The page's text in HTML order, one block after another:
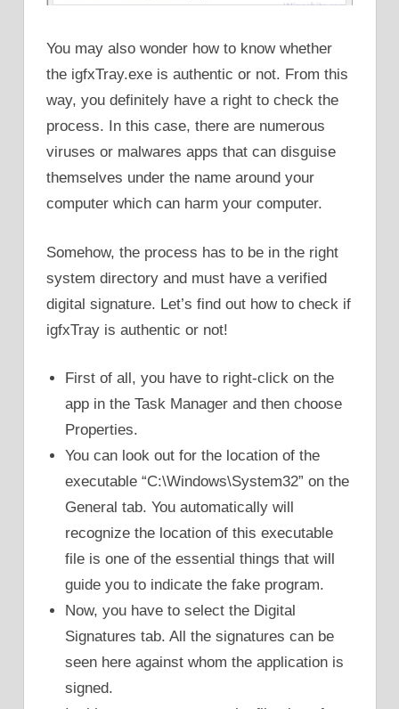
You may also wonder how to know whether
the igfxTray.exe is authentic or not. From this
way, you definitely have a right to check the
process. In this case, there are numerous
viruses or malwares apps that can disguise
themselves under the name around your
computer which can harm your computer.
Somehow, the process has to be in the right
system directory and must have a verified
digital signature. Let’s find out how to check if
igfxTray is authentic or not!
First of all, you have to right-click on the
app in the Task Manager and then choose
Properties.
You can look out for the location of the
executable “C:\Windows\System32” on the
General tab. You automatically will
recognize the location of this executable
file is one of the essential things that will
guide you to indicate the fake program.
Now, you have to select the Digital
Signatures tab. All the signatures can be
seen here against whom the application is
signed.